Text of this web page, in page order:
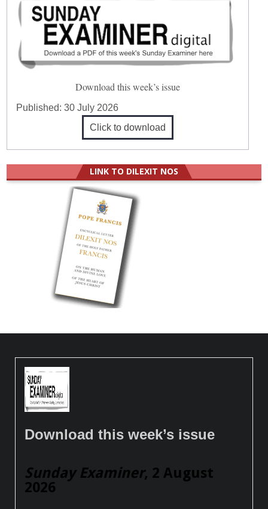
Download this week’s issue
Published:30 July 2026
Click to download
LINK TO DILEXIT NOS
Download this week’s issue
Sunday Examiner, 2 August
2026